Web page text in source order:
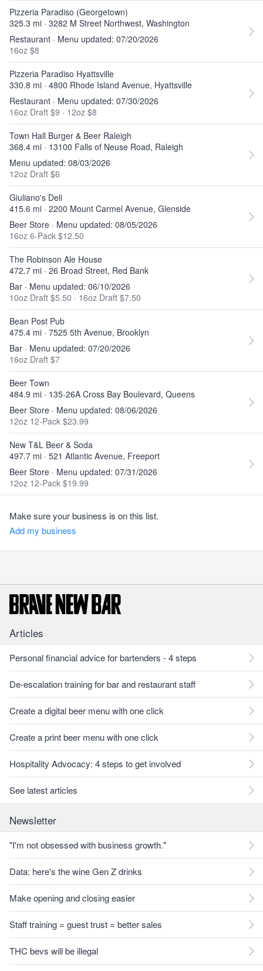
Pizzeria Paradiso (Georgetown)
325.3 mi · 3282 M Street Northwest, Washington
Restaurant · Menu updated: 07/20/2026
16oz $8
Pizzeria Paradiso Hyattsville
330.8 mi · 4800 Rhode Island Avenue, Hyattsville
Restaurant · Menu updated: 07/30/2026
16oz Draft $9 · 12oz $8
Town Hall Burger & Beer Raleigh
368.4 mi · 13100 Falls of Neuse Road, Raleigh
Menu updated: 08/03/2026
12oz Draft $6
Giuliano's Deli
415.6 mi · 2200 Mount Carmel Avenue, Glenside
Beer Store · Menu updated: 08/05/2026
16oz 6-Pack $12.50
The Robinson Ale House
472.7 mi · 26 Broad Street, Red Bank
Bar · Menu updated: 06/10/2026
10oz Draft $5.50 · 16oz Draft $7.50
Bean Post Pub
475.4 mi · 7525 5th Avenue, Brooklyn
Bar · Menu updated: 07/20/2026
16oz Draft $7
Beer Town
484.9 mi · 135-26A Cross Bay Boulevard, Queens
Beer Store · Menu updated: 08/06/2026
12oz 12-Pack $23.99
New T&L Beer & Soda
497.7 mi · 521 Atlantic Avenue, Freeport
Beer Store · Menu updated: 07/31/2026
12oz 12-Pack $19.99
Make sure your business is on this list.
Add my business
Articles
Personal financial advice for bartenders - 4 steps
De-escalation training for bar and restaurant staff
Create a digital beer menu with one click
Create a print beer menu with one click
Hospitality Advocacy: 4 steps to get involved
See latest articles
Newsletter
"I'm not obsessed with business growth."
Data: here's the wine Gen Z drinks
Make opening and closing easier
Staff training = guest trust = better sales
THC bevs will be illegal